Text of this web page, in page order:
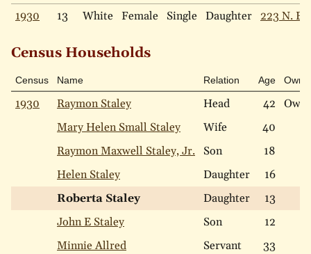
1930 13 White Female Single Daughter 223 N.
Census Households
Census Name Relation Age Own
1930 Raymon Staley Head 42
Own
Mary Helen Small Staley
Wife
40
Raymon Maxwell Staley, Jr. Son
18
Helen Staley
Daughter
16
Roberta Staley
Daughter
13
John E Staley
Son
12
Minnie Allred
Servant 33